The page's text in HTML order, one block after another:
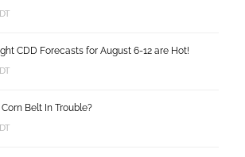
CDD Forecasts for August 6-12 are Hot!
Corn Belt In Trouble?